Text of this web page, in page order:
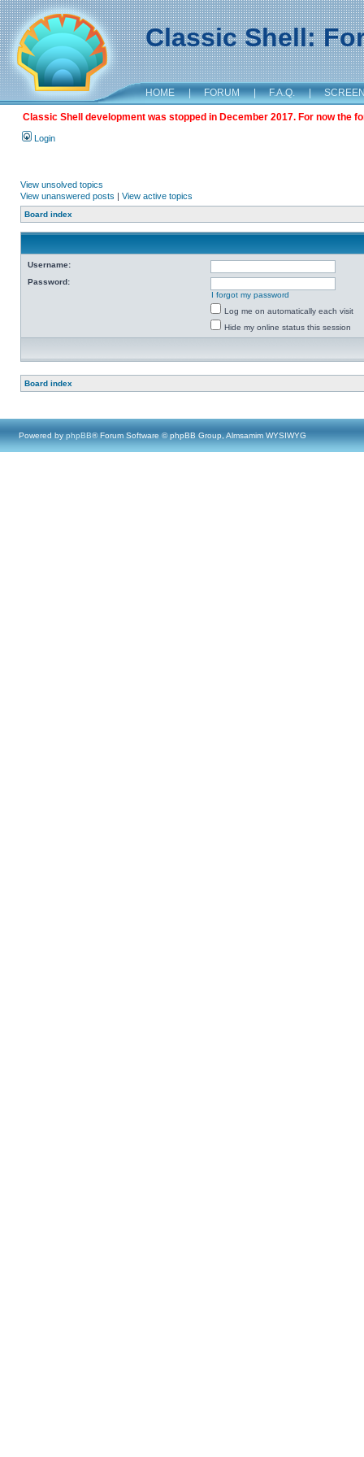
Classic Shell:
HOME | FORUM | F.A.Q. |
Classic Shell development was stopped in December 2017. For now the
Login
View unsolved topics
View unanswered posts | View active topics
Board index
Username:
Password:
I forgot my password
Log me on automatically each visit
Hide my online status this session
Board index
Powered by phpBB® Forum Software © phpBB Group, Almsamim WYSIWYG